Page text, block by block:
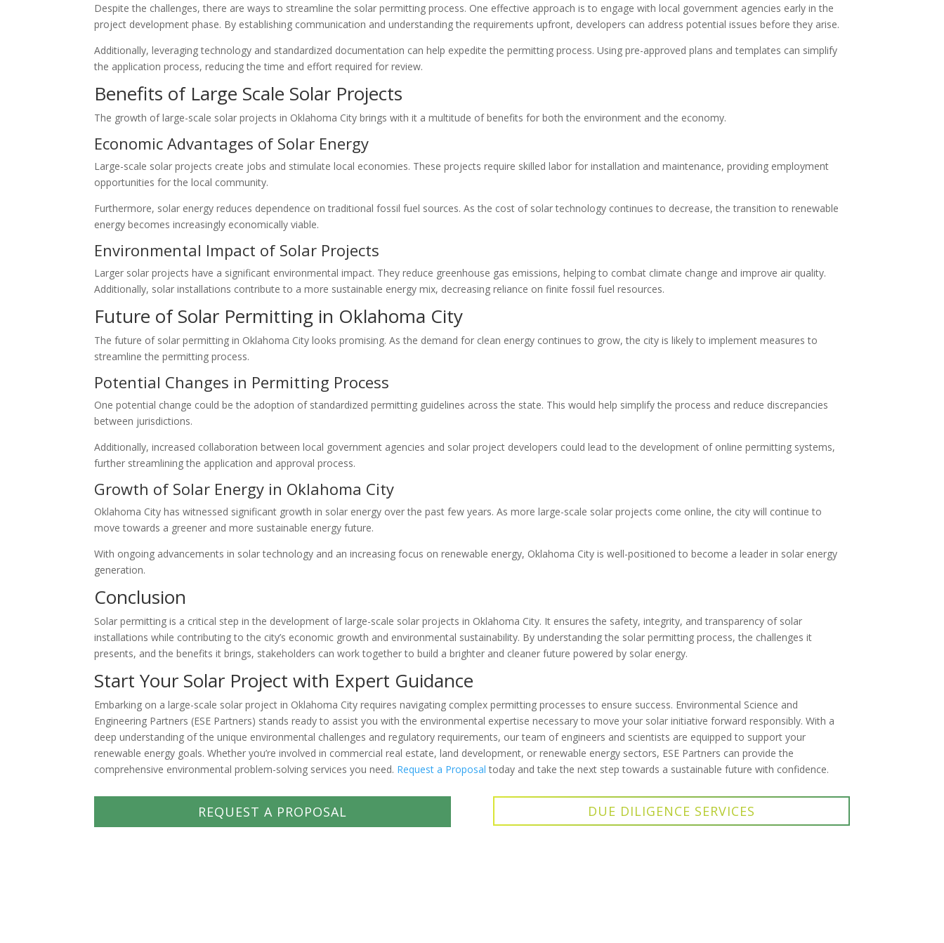
Despite the challenges, there are ways to streamline the solar permitting process. One effective approach is to engage with local government agencies early in the
project development phase. By establishing communication and understanding the requirements upfront, developers can address potential issues before they arise.
Additionally, leveraging technology and standardized documentation can help expedite the permitting process. Using pre-approved plans and templates can simplify
the application process, reducing the time and effort required for review.
Benefits of Large Scale Solar Projects
The growth of large-scale solar projects in Oklahoma City brings with it a multitude of benefits for both the environment and the economy.
Economic Advantages of Solar Energy
Large-scale solar projects create jobs and stimulate local economies. These projects require skilled labor for installation and maintenance, providing employment
opportunities for the local community.
Furthermore, solar energy reduces dependence on traditional fossil fuel sources. As the cost of solar technology continues to decrease, the transition to renewable
energy becomes increasingly economically viable.
Environmental Impact of Solar Projects
Larger solar projects have a significant environmental impact. They reduce greenhouse gas emissions, helping to combat climate change and improve air quality.
Additionally, solar installations contribute to a more sustainable energy mix, decreasing reliance on finite fossil fuel resources.
Future of Solar Permitting in Oklahoma City
The future of solar permitting in Oklahoma City looks promising. As the demand for clean energy continues to grow, the city is likely to implement measures to
streamline the permitting process.
Potential Changes in Permitting Process
One potential change could be the adoption of standardized permitting guidelines across the state. This would help simplify the process and reduce discrepancies
between jurisdictions.
Additionally, increased collaboration between local government agencies and solar project developers could lead to the development of online permitting systems,
further streamlining the application and approval process.
Growth of Solar Energy in Oklahoma City
Oklahoma City has witnessed significant growth in solar energy over the past few years. As more large-scale solar projects come online, the city will continue to
move towards a greener and more sustainable energy future.
With ongoing advancements in solar technology and an increasing focus on renewable energy, Oklahoma City is well-positioned to become a leader in solar energy
generation.
Conclusion
Solar permitting is a critical step in the development of large-scale solar projects in Oklahoma City. It ensures the safety, integrity, and transparency of solar
installations while contributing to the city’s economic growth and environmental sustainability. By understanding the solar permitting process, the challenges it
presents, and the benefits it brings, stakeholders can work together to build a brighter and cleaner future powered by solar energy.
Start Your Solar Project with Expert Guidance
Embarking on a large-scale solar project in Oklahoma City requires navigating complex permitting processes to ensure success. Environmental Science and
Engineering Partners (ESE Partners) stands ready to assist you with the environmental expertise necessary to move your solar initiative forward responsibly. With a
deep understanding of the unique environmental challenges and regulatory requirements, our team of engineers and scientists are equipped to support your
renewable energy goals. Whether you’re involved in commercial real estate, land development, or renewable energy sectors, ESE Partners can provide the
comprehensive environmental problem-solving services you need. Request a Proposal today and take the next step towards a sustainable future with confidence.
REQUEST A PROPOSAL DUE DILIGENCE SERVICES